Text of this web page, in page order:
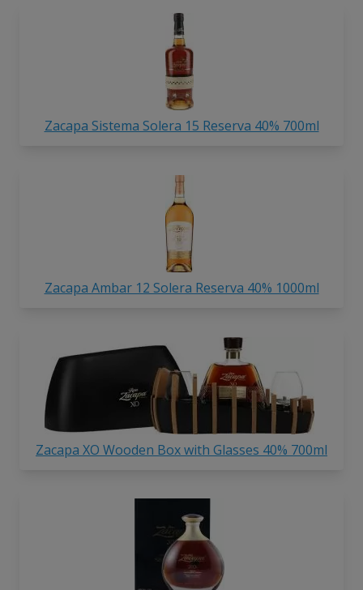
Zacapa Sistema Solera 15 Reserva 40% 700ml
Zacapa Ambar 12 Solera Reserva 40% 1000ml
Zacapa XO Wooden Box with Glasses 40% 700ml